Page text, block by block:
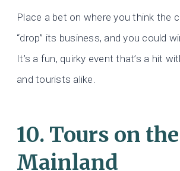
Place a bet on where you think the
“drop” its business, and you could
It’s a fun, quirky event that’s a hit
and tourists alike.
10. Tours on the
Mainland